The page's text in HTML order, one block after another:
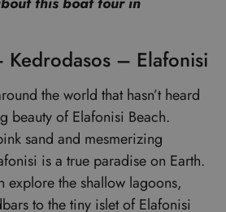
– Elafonisi
the world that hasn’t heard
beauty of Elafonisi Beach.
sand and mesmerizing
is a true paradise on Earth.
explore the shallow lagoons,
to the tiny islet of Elafonisi